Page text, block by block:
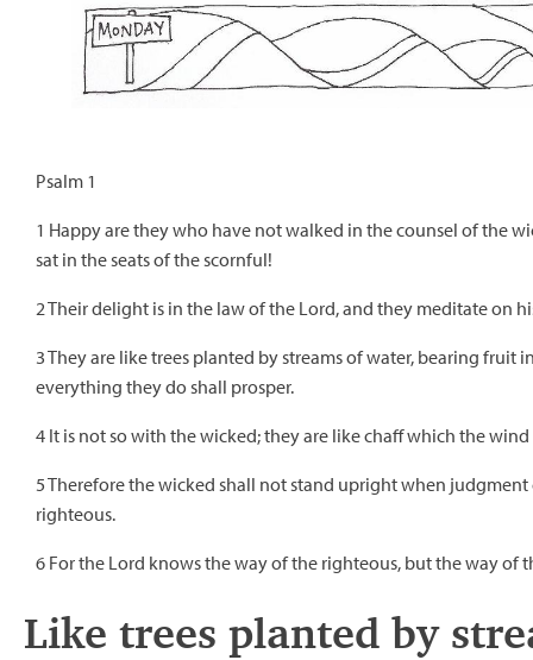
Psalm 1
1 Happy are they who have not walked in the counsel of the
sat in the seats of the scornful!
2 Their delight is in the law of the Lord, and they meditate on
3 They are like trees planted by streams of water, bearing fruit
everything they do shall prosper.
4 It is not so with the wicked; they are like chaff which the
5 Therefore the wicked shall not stand upright when
righteous.
6 For the Lord knows the way of the righteous, but the way of
Like trees planted by